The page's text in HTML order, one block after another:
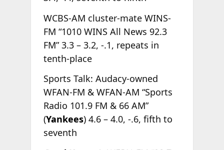
WCBS-AM cluster-mate WINS-
FM “1010 WINS All News 92.3
FM” 3.3 – 3.2, -.1, repeats in
tenth-place
Sports Talk: Audacy-owned
WFAN-FM & WFAN-AM “Sports
Radio 101.9 FM & 66 AM”
(Yankees) 4.6 – 4.0, -.6, fifth to
seventh